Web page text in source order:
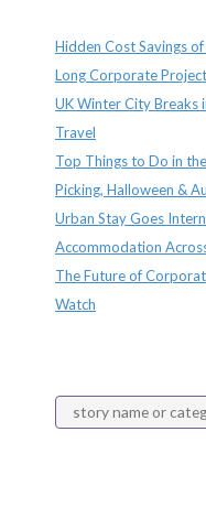
Hidden Cost Savings
Long Corporate
UK Winter City Breaks
Travel
Top Things to Do in
Picking, Halloween &
Urban Stay Goes
Accommodation
The Future of
Watch